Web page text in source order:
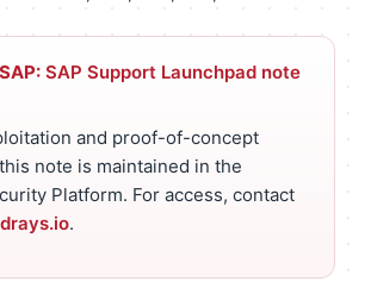
SAP Support Launchpad note
and proof-of-concept
note is maintained in the
Platform. For access, contact
.